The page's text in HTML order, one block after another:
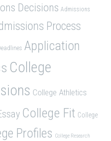
Decisions Admissions
Process
Application
College
College Athletics
College Fit College
Profiles College Research